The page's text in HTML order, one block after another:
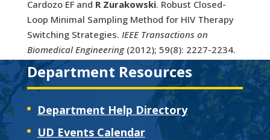
Cardozo EF and R Zurakowski. Robust Closed-
Loop Minimal Sampling Method for HIV Therapy
Switching Strategies. IEEE Transactions on
Biomedical Engineering(2012); 59(8): 2227-2234.
Department Resources
Department Help Directory
UD Events Calendar